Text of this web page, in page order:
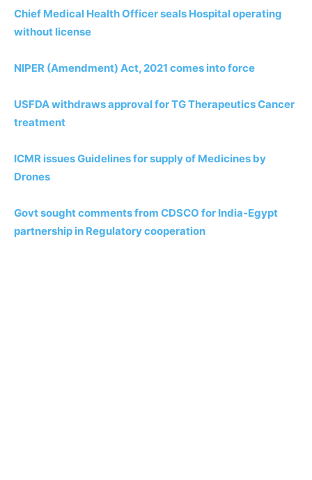
Chief Medical Health Officer seals Hospital operating
without license
NIPER (Amendment) Act, 2021 comes into force
USFDA withdraws approval for TG Therapeutics Cancer
treatment
ICMR issues Guidelines for supply of Medicines by
Drones
Govt sought comments from CDSCO for India-Egypt
partnership in Regulatory cooperation